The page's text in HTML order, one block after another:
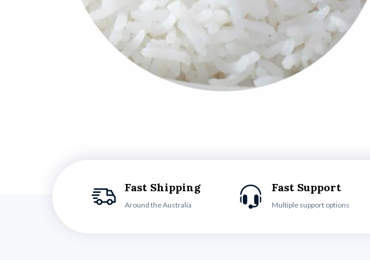
Fast Shipping
Around the Australia
Fast Support
Multiple support options